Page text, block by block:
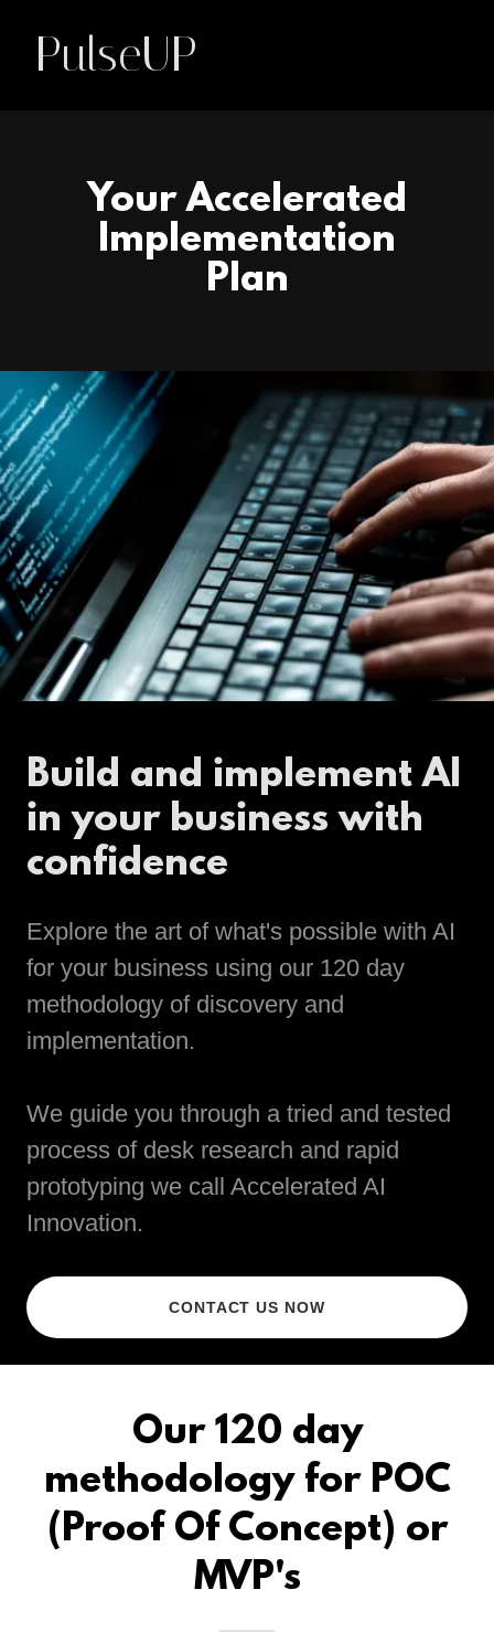
PulseUP
Your Accelerated
Implementation
Plan
Build and implement AI
in your business with
confidence
Explore the art of what's possible with AI
for your business using our 120 day
methodology of discovery and
implementation.
We guide you through a tried and tested
process of desk research and rapid
prototyping we call Accelerated AI
Innovation.
CONTACT US NOW
Our 120 day
methodology for POC
(Proof Of Concept) or
MVP's